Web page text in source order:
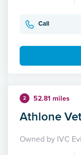
Call
2 52.81 miles
Athlone
Owned by IVC